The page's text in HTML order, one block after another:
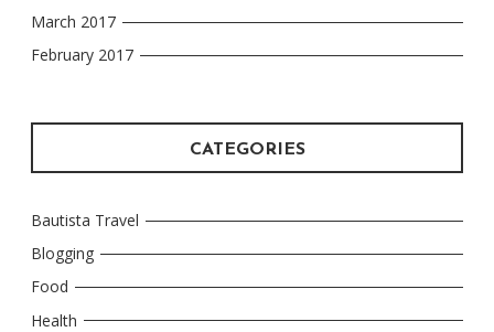
March 2017
February 2017
CATEGORIES
Bautista Travel
Blogging
Food
Health